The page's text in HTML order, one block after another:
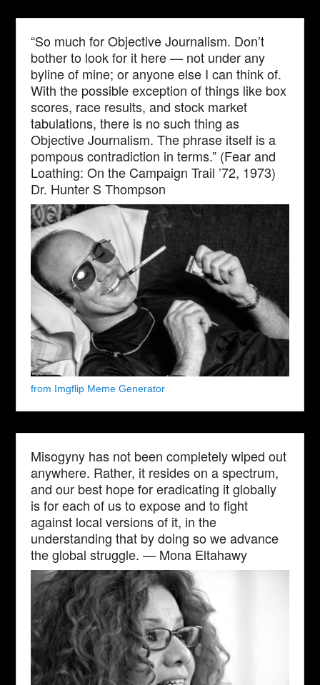
“So much for Objective Journalism. Don’t
bother to look for it here — not under any
byline of mine; or anyone else I can think of.
With the possible exception of things like box
scores, race results, and stock market
tabulations, there is no such thing as
Objective Journalism. The phrase itself is a
pompous contradiction in terms.” (Fear and
Loathing: On the Campaign Trail ’72, 1973)
Dr. Hunter S Thompson
from Imgflip Meme Generator
Misogyny has not been completely wiped out
anywhere. Rather, it resides on a spectrum,
and our best hope for eradicating it globally
is for each of us to expose and to fight
against local versions of it, in the
understanding that by doing so we advance
the global struggle. — Mona Eltahawy